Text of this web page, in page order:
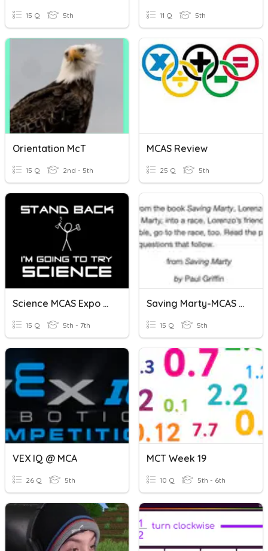
15 Q 5th 11 Q 5th
Orientation McT
15 Q 2nd - 5th
MCAS Review
25 Q 5th
Science MCAS Expo Review
15 Q 5th - 7th
Saving Marty-MCAS Prep
15 Q 5th
VEX IQ @ MCA
26 Q 5th
MCT Week 19
10 Q 5th - 6th